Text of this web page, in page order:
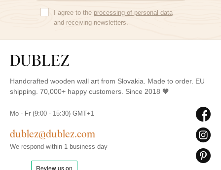
I agree to the processing of personal data
and receiving newsletters.
Handcrafted wooden wall art from Slovakia. Made to order. EU
shipping. 70,000+ happy customers. Since 2018 🧡
Mo - Fr (9:00 - 15:30) GMT+1
dublez@dublez.com
We respond within 1 business day